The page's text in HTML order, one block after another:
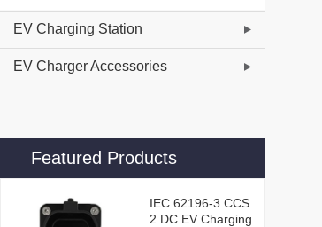
EV Charging Station
EV Charger Accessories
Featured Products
IEC 62196-3 CCS
2 DC EV Charging